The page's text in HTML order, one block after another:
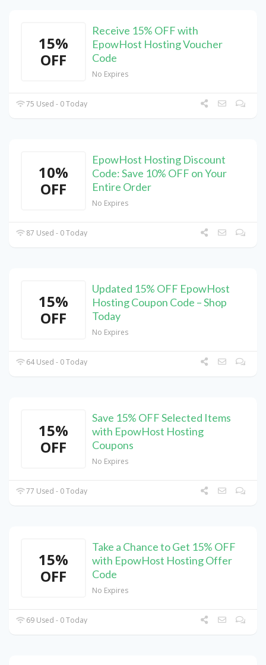
15%
OFF
Receive 15% OFF with
EpowHost Hosting Voucher
Code
No Expires
75 Used - 0 Today
10%
OFF
EpowHost Hosting Discount
Code: Save 10% OFF on Your
Entire Order
No Expires
87 Used - 0 Today
15%
OFF
Updated 15% OFF EpowHost
Hosting Coupon Code – Shop
Today
No Expires
64 Used - 0 Today
15%
OFF
Save 15% OFF Selected Items
with EpowHost Hosting
Coupons
No Expires
77 Used - 0 Today
15%
OFF
Take a Chance to Get 15% OFF
with EpowHost Hosting Offer
Code
No Expires
69 Used - 0 Today